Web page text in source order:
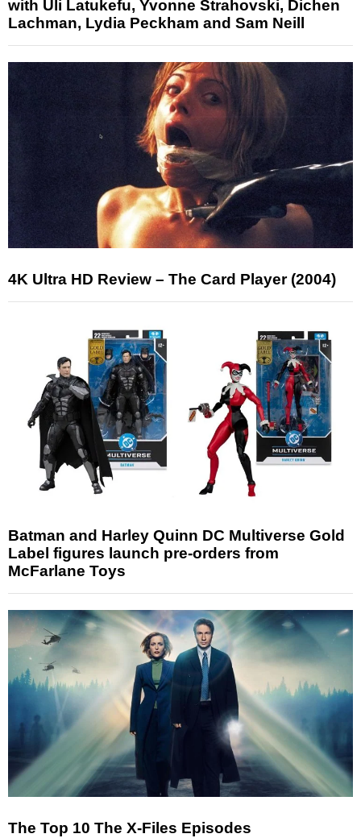
with Uli Latukefu, Yvonne Strahovski, Dichen
Lachman, Lydia Peckham and Sam Neill
4K Ultra HD Review – The Card Player (2004)
Batman and Harley Quinn DC Multiverse Gold
Label figures launch pre-orders from
McFarlane Toys
The Top 10 The X-Files Episodes